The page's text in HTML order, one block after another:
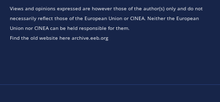
Views and opinions expressed are however those of the author(s) only and do not
necessarily reflect those of the European Union or CINEA. Neither the European
Union nor CINEA can be held responsible for them.
Find the old website here archive.eeb.org